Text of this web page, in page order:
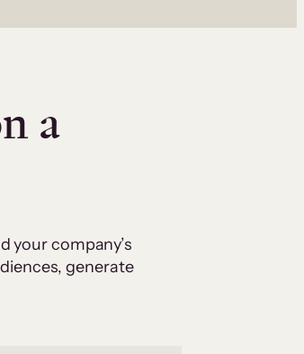
a
your company’s
generate